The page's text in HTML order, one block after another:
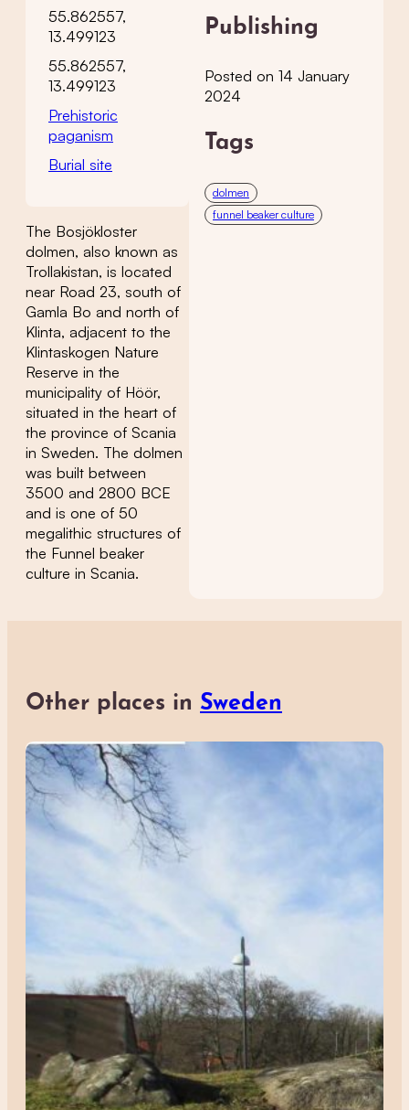
55.862557,
13.499123
55.862557,
13.499123
Prehistoric
paganism
Burial site
The Bosjökloster
dolmen, also known as
Trollakistan, is located
near Road 23, south of
Gamla Bo and north of
Klinta, adjacent to the
Klintaskogen Nature
Reserve in the
municipality of Höör,
situated in the heart of
the province of Scania
in Sweden. The dolmen
was built between
3500 and 2800 BCE
and is one of 50
megalithic structures of
the Funnel beaker
culture in Scania.
Publishing
Posted on 14 January
2024
Tags
dolmen
funnel beaker culture
Other places in Sweden